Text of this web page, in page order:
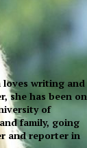
loves writing and
she has been on
of
family, going
and reporter in